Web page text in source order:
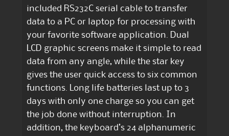
included RS232C serial cable to transfer
data to a PC or laptop for processing with
your favorite software application. Dual
LCD graphic screens make it simple to read
data from any angle, while the star key
gives the user quick access to six common
functions. Long life batteries last up to 3
days with only one charge so you can get
the job done without interruption. In
addition, the keyboard’s 24 alphanumeric